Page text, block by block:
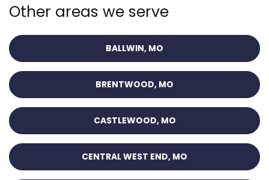
Other areas we serve
BALLWIN, MO
BRENTWOOD, MO
CASTLEWOOD, MO
CENTRAL WEST END, MO